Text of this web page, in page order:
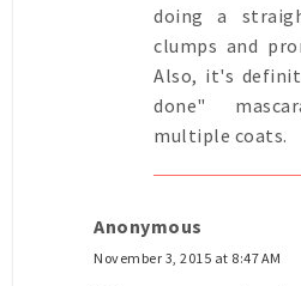
doing a
clumps and
Also, it's
done"
multiple coats.
Anonymous
November 3, 2015 at 8:47 AM